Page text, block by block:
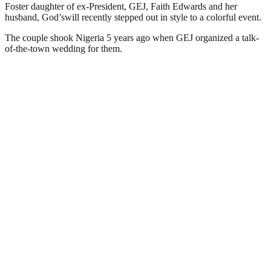
Foster daughter of ex-President, GEJ, Faith Edwards and her
husband, God’swill recently stepped out in style to a colorful event.
The couple shook Nigeria 5 years ago when GEJ organized a talk-
of-the-town wedding for them.